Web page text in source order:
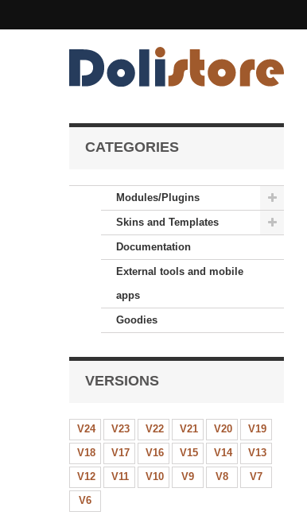
CATEGORIES
Modules/Plugins
Skins and Templates
Documentation
External tools and mobile
apps
Goodies
VERSIONS
V24 V23 V22 V21 V20
V19
V18
V17 V16 V15 V14
V13
V12
V11 V10 V9 V8
V7
V6